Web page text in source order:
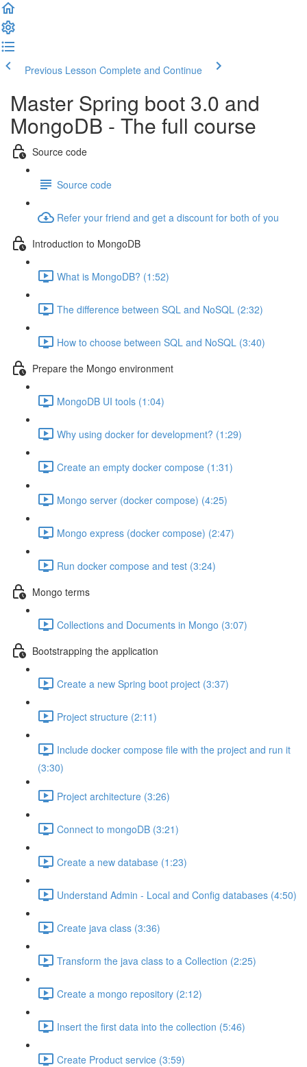
Previous Lesson Complete and Continue
Master Spring boot 3.0 and
MongoDB - The full course
Source code
Source code
Refer your friend and get a discount for both of you
Introduction to MongoDB
What is MongoDB? (1:52)
The difference between SQL and NoSQL (2:32)
How to choose between SQL and NoSQL (3:40)
Prepare the Mongo environment
MongoDB UI tools (1:04)
Why using docker for development? (1:29)
Create an empty docker compose (1:31)
Mongo server (docker compose) (4:25)
Mongo express (docker compose) (2:47)
Run docker compose and test (3:24)
Mongo terms
Collections and Documents in Mongo (3:07)
Bootstrapping the application
Create a new Spring boot project (3:37)
Project structure (2:11)
Include docker compose file with the project and run it
(3:30)
Project architecture (3:26)
Connect to mongoDB (3:21)
Create a new database (1:23)
Understand Admin - Local and Config databases (4:50)
Create java class (3:36)
Transform the java class to a Collection (2:25)
Create a mongo repository (2:12)
Insert the first data into the collection (5:46)
Create Product service (3:59)